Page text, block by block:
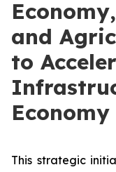
and
to
This strategic